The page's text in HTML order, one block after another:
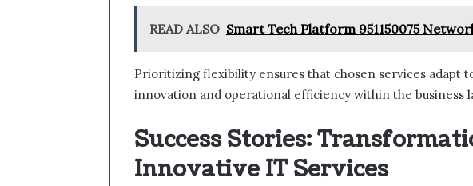
READ ALSO Smart Tech Platform 951150075
Prioritizing flexibility ensures that chosen services adapt
innovation and operational efficiency within the business
Success Stories:
Innovative IT Services